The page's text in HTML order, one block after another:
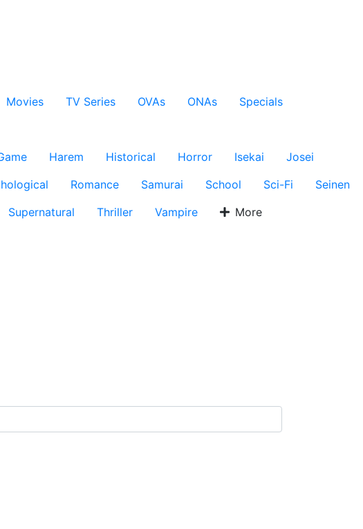
Movies TV Series OVAs ONAs
Specials
Harem Historical Horror Isekai
Josei
Romance Samurai School Sci-Fi
Seinen
Supernatural Thriller Vampire More